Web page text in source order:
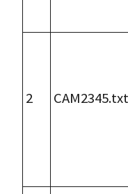
2 CAM2345.txt